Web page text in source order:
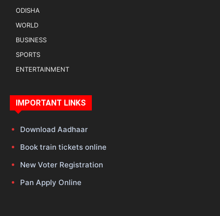
ODISHA
WORLD
BUSINESS
SPORTS
ENTERTAINMENT
IMPORTANT LINKS
Download Aadhaar
Book train tickets online
New Voter Registration
Pan Apply Online